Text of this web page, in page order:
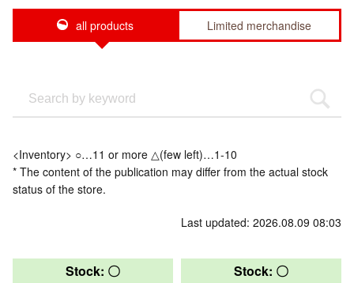
all products Limited merchandise
<Inventory> ○…11 or more △(few left)…1-10
* The content of the publication may differ from the actual stock
status of the store.
Last updated: 2026.08.09 08:03
Stock: 〇 Stock: 〇